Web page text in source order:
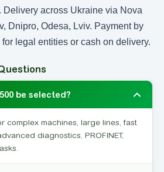
Delivery across Ukraine via Nova
Dnipro, Odesa, Lviv. Payment by
legal entities or cash on delivery.
be selected?
complex machines, large lines, fast
diagnostics, PROFINET,